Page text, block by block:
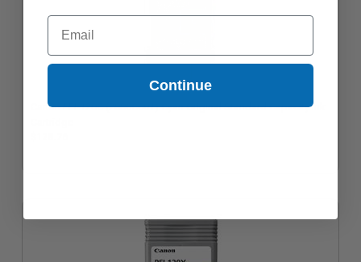
Canon PFI-120C (2886C001) Cyan Original Standard Capacity Ink
Email
Continue